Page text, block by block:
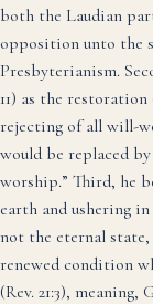
both the Laudian
opposition unto the
Presbyterianism.
11) as the
rejecting of all will-
would be replaced
worship.” Third, he
earth and ushering in
not the eternal
renewed condition
(Rev. 21:3),